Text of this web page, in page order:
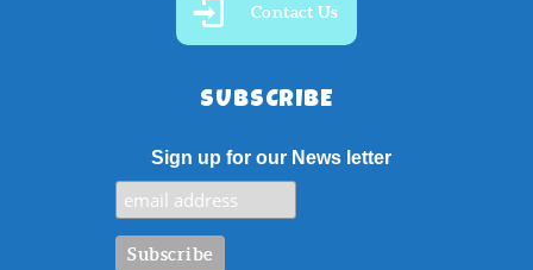
Contact Us
SUBSCRIBE
Sign up for our News letter